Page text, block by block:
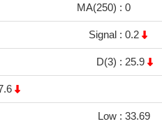
MA(250) : 0
Signal : 0.2
D(3) : 25.9
Low : 33.69